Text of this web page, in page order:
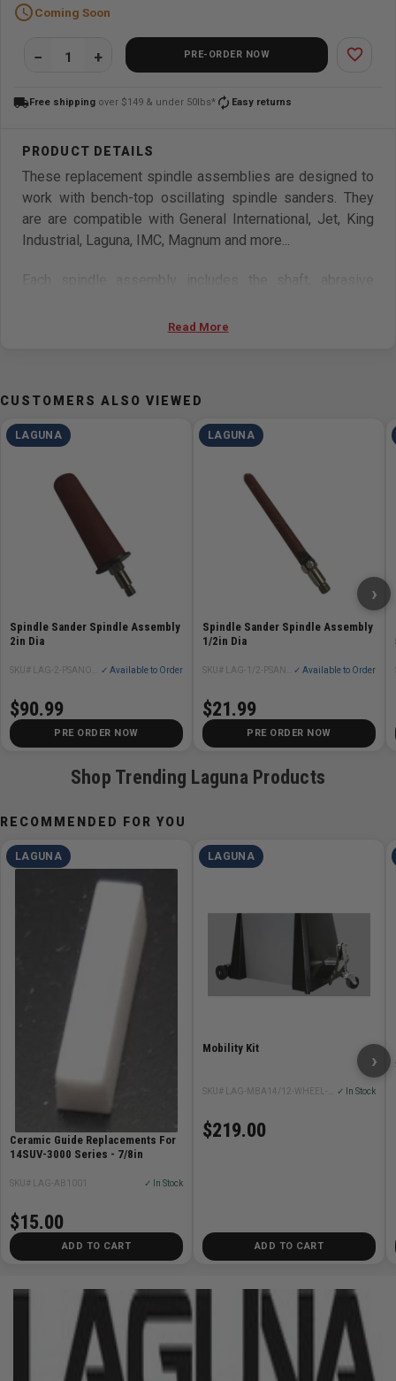
scheduleComing Soon
PRE-ORDER NOW favorite_border
local_shippingFree shipping over $149 & under 50lbs* autorenew Easy returns
These replacement spindle assemblies are designed to
work with bench-top oscillating spindle sanders. They
are are compatible with General International, Jet, King
Industrial, Laguna, IMC, Magnum and more...
Each spindle assembly includes the shaft, abrasive
Read More
CUSTOMERS ALSO VIEWED
LAGUNA
Spindle Sander Spindle Assembly
2in Dia
✓ Available to Order
$90.99
PRE ORDER NOW
LAGUNA
Spindle Sander Spindle Assembly
1/2in Dia
✓ Available to Order
$21.99
PRE ORDER NOW
›
Shop Trending Laguna Products
RECOMMENDED FOR YOU
LAGUNA
Ceramic Guide Replacements For
14SUV-3000 Series - 7/8in
SKU# LAG-AB1001 ✓ In Stock
$15.00
ADD TO CART
LAGUNA
Mobility Kit
✓ In Stock
$219.00
ADD TO CART
›